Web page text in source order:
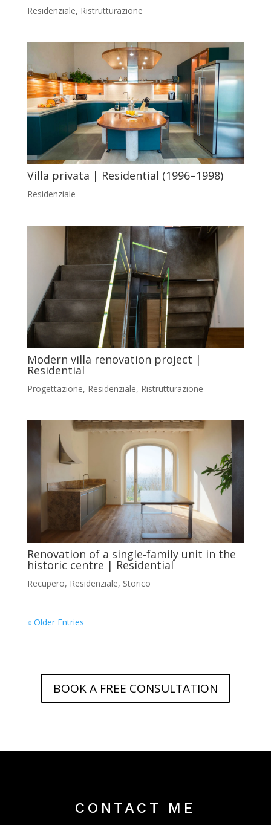
Residenziale, Ristrutturazione
Villa privata | Residential (1996–1998)
Residenziale
Modern villa renovation project |
Residential
Progettazione, Residenziale, Ristrutturazione
Renovation of a single‑family unit in the
historic centre | Residential
Recupero, Residenziale, Storico
« Older Entries
BOOK A FREE CONSULTATION
CONTACT ME